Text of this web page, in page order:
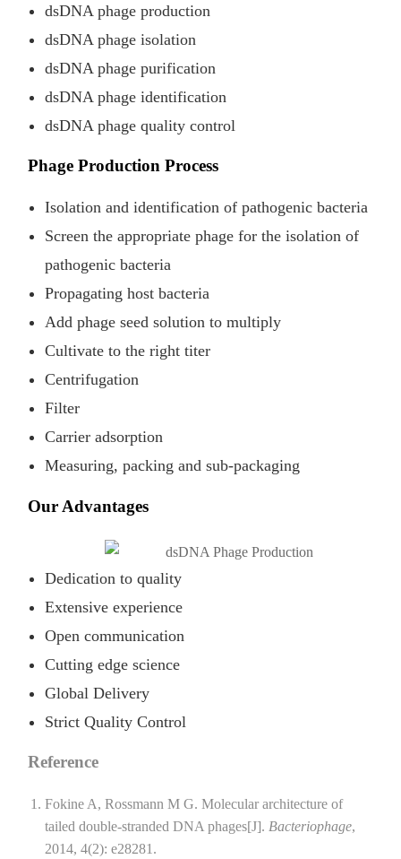
dsDNA phage production
dsDNA phage isolation
dsDNA phage purification
dsDNA phage identification
dsDNA phage quality control
Phage Production Process
Isolation and identification of pathogenic bacteria
Screen the appropriate phage for the isolation of
pathogenic bacteria
Propagating host bacteria
Add phage seed solution to multiply
Cultivate to the right titer
Centrifugation
Filter
Carrier adsorption
Measuring, packing and sub-packaging
Our Advantages
Dedication to quality
Extensive experience
Open communication
Cutting edge science
Global Delivery
Strict Quality Control
Reference
Fokine A, Rossmann M G. Molecular architecture of
tailed double-stranded DNA phages[J]. Bacteriophage,
2014, 4(2): e28281.